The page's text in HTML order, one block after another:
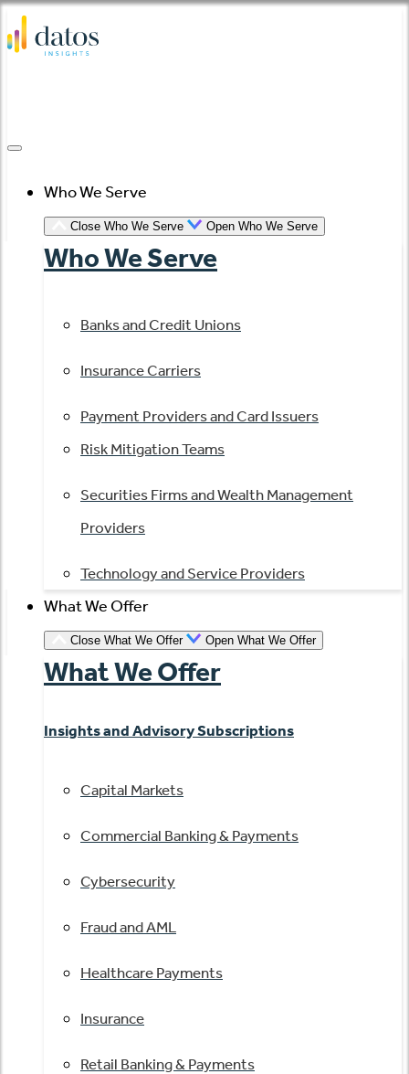
Skip
to
Who We Serve
Close Who We Serve Open Who We Serve
Who We Serve
Banks and Credit Unions
Insurance Carriers
Payment Providers and Card Issuers
Risk Mitigation Teams
Securities Firms and Wealth Management
Providers
Technology and Service Providers
What We Offer
Close What We Offer Open What We Offer
What We Offer
Insights and Advisory Subscriptions
Capital Markets
Commercial Banking & Payments
Cybersecurity
Fraud and AML
Healthcare Payments
Insurance
Retail Banking & Payments